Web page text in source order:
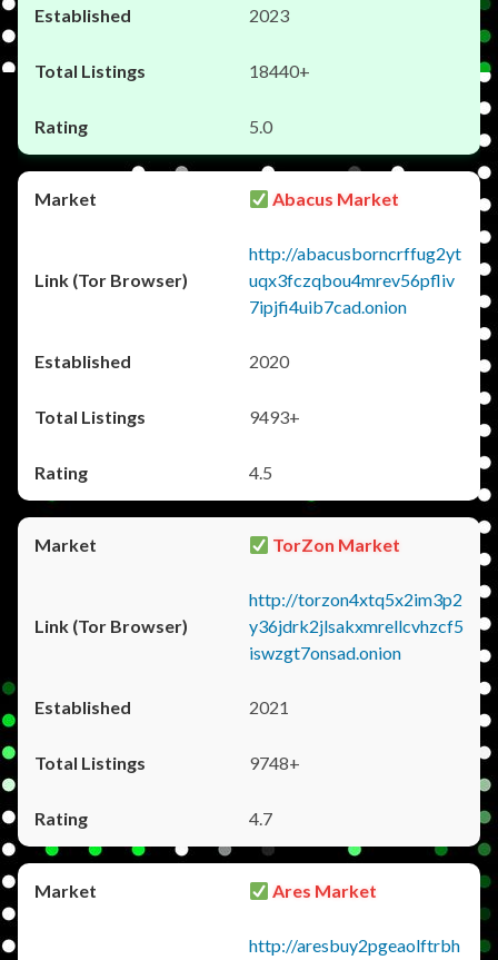
2023
18440+
5.0
Abacus Market
http://abacusborncrffug2yt
uqx3fczqbou4mrev56pfliv
7ipjfi4uib7cad.onion
2020
9493+
4.5
TorZon Market
http://torzon4xtq5x2im3p2
y36jdrk2jlsakxmrellcvhzcf5
iswzgt7onsad.onion
2021
9748+
4.7
Ares Market
http://aresbuy2pgeaolftrbh